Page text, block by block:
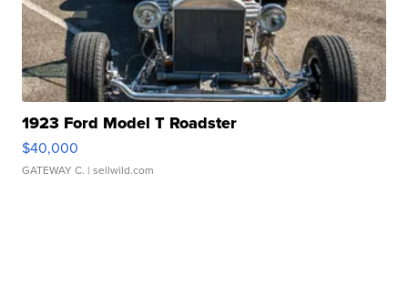
1923 Ford Model T Roadster
$40,000
GATEWAY C. | sellwild.com